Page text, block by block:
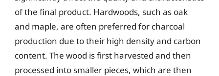
of the final product. Hardwoods, such as oak
and maple, are often preferred for charcoal
production due to their high density and carbon
content. The wood is first harvested and then
processed into smaller pieces, which are then